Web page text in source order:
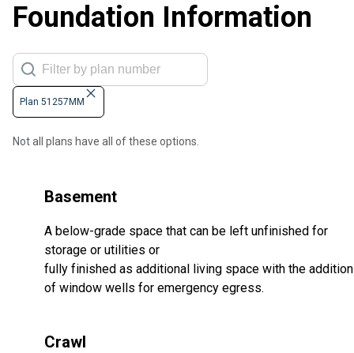
Foundation Information
Plan 51257MM
Not all plans have all of these options.
Basement
A below-grade space that can be left unfinished for
storage or utilities or
fully finished as additional living space with the addition
of window wells for emergency egress.
Crawl